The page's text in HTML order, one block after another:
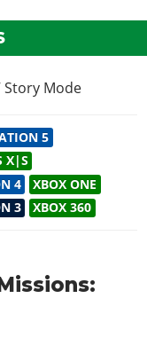
Story Mode
5
X|S
4
XBOX ONE
3
XBOX 360